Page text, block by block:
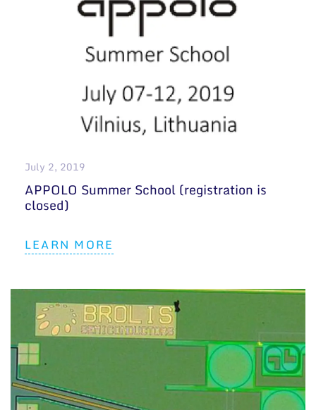
July 2, 2019
APPOLO Summer School (registration is
closed)
LEARN MORE